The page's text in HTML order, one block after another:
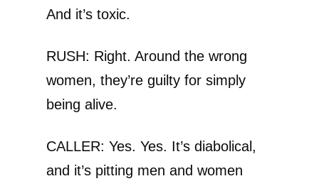
And it’s toxic.
RUSH: Right. Around the wrong
women, they’re guilty for simply
being alive.
CALLER: Yes. Yes. It’s diabolical,
and it’s pitting men and women